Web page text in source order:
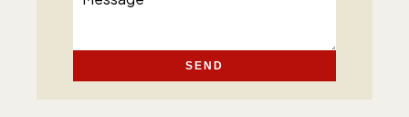
SEND